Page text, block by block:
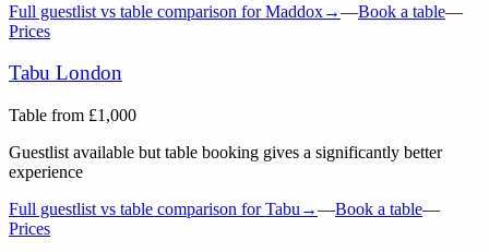
Full guestlist vs table comparison for Maddox→—Book a table—
Prices
Tabu London
Table from £1,000
Guestlist available but table booking gives a significantly better
experience
Full guestlist vs table comparison for Tabu →—Book a table—
Prices